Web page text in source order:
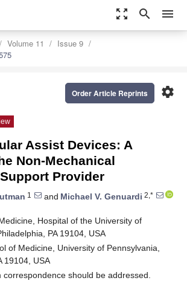
zoom_out_map search menu
Volume 11
Issue 9
settings
Order Article Reprints
Assist Devices: A
Non-Mechanical
Provider
1 and Michael V. Genuardi 2,*
Hospital of the University of
PA 19104, USA
of Medicine, University of Pennsylvania,
19104, USA
correspondence should be addressed.